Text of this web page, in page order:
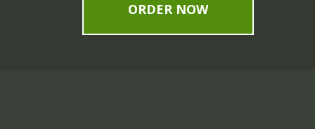
ORDER NOW